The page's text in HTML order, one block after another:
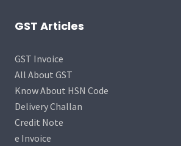
GST Articles
GST Invoice
All About GST
Know About HSN Code
Delivery Challan
Credit Note
e Invoice